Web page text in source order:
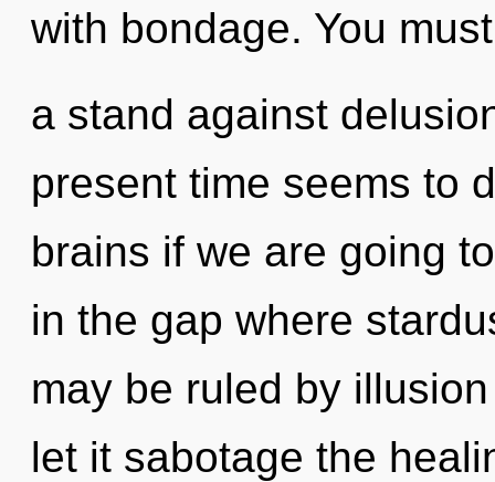
with bondage. You
a stand against
present time seems to
brains if we are going
in the gap where
may be ruled by
let it sabotage the